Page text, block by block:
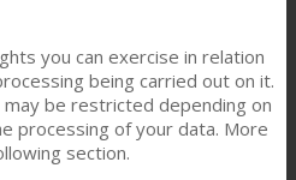
you can exercise in relation
being carried out on it.
be restricted depending on
processing of your data. More
section.